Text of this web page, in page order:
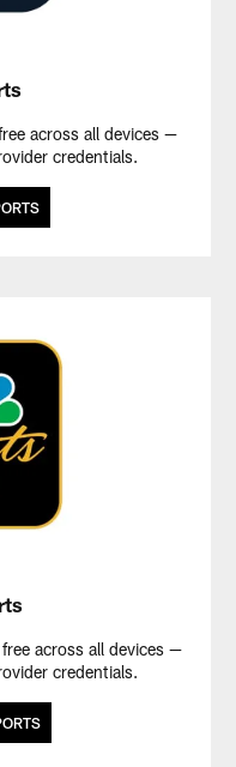
across all devices —
credentials.
across all devices —
credentials.